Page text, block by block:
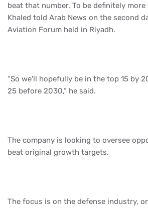
beat that number. To be definitely more
Khaled told Arab News on the second
Aviation Forum held in Riyadh.
“So we'll hopefully be in the top 15 by
25 before 2030,” he said.
The company is looking to oversee
beat original growth targets.
The focus is on the defense industry,